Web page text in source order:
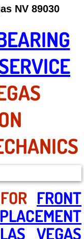
NV 89030
FRONT
VEGAS